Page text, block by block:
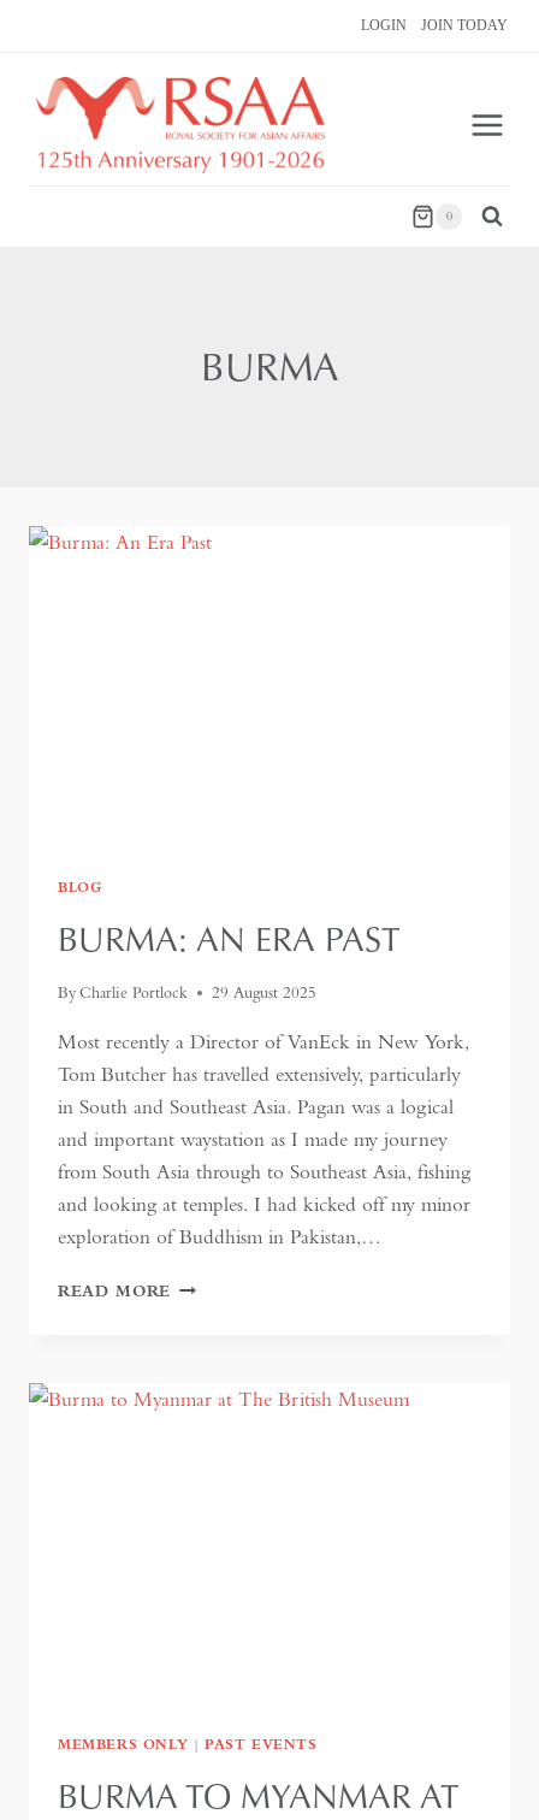
content
LOGIN JOIN TODAY
0
BURMA
BLOG
BURMA: AN ERA PAST
ByCharlie Portlock 29 August 2025
Most recently a Director of VanEck in New York,
Tom Butcher has travelled extensively, particularly
in South and Southeast Asia. Pagan was a logical
and important waystation as I made my journey
from South Asia through to Southeast Asia, fishing
and looking at temples. I had kicked off my minor
exploration of Buddhism in Pakistan,…
READ MORE BURMA:
MEMBERS ONLY | PAST EVENTS
BURMA TO MYANMAR AT